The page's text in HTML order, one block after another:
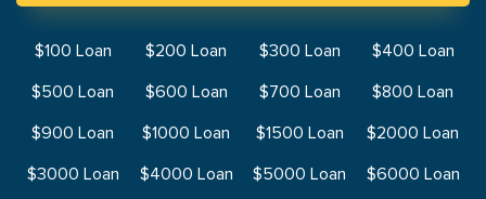
$100 Loan $200 Loan $300 Loan
$400 Loan
$500 Loan
$600 Loan $700 Loan
$800 Loan
$900 Loan
$1000 Loan $1500 Loan
$2000 Loan
$3000 Loan
$4000 Loan $5000 Loan
$6000 Loan